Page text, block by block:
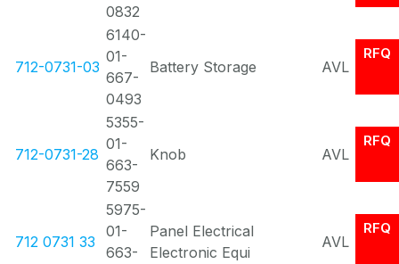
0832
712-0731-03
6140-
01-
667-
0493
Battery Storage AVL
RFQ
712-0731-28
5355-
01-
663-
7559
Knob AVL
RFQ
712 0731 33
5975-
01-
663-
Panel Electrical
Electronic Equi
AVL
RFQ